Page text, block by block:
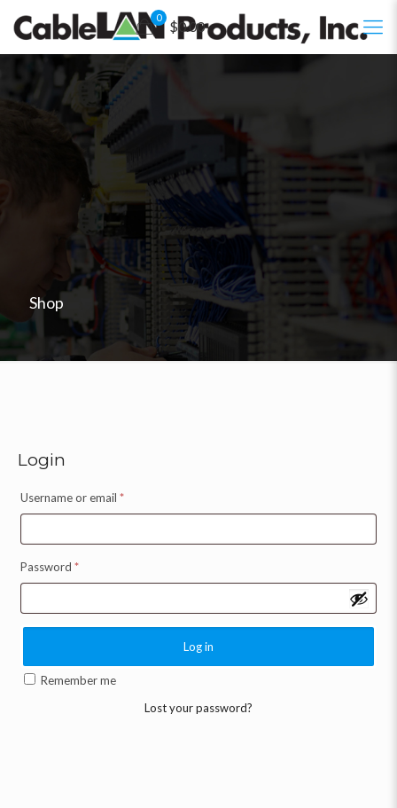
0
$0.00
Shop
Login
Username or email *
Password *
Log in
Remember me
Lost your password?